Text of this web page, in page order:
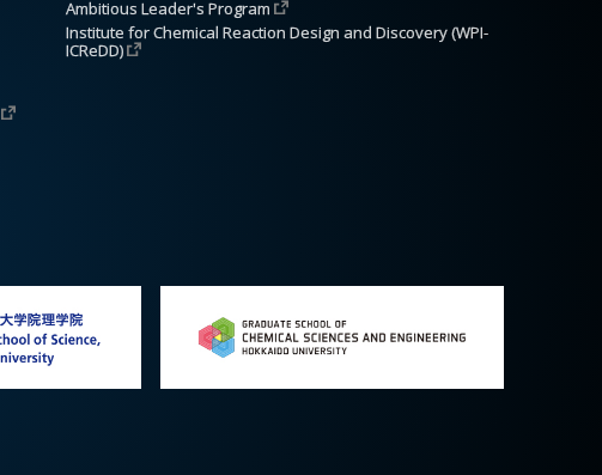
Ambitious Leader's Program
Institute for Chemical Reaction Design and Discovery (WPI-
ICReDD)